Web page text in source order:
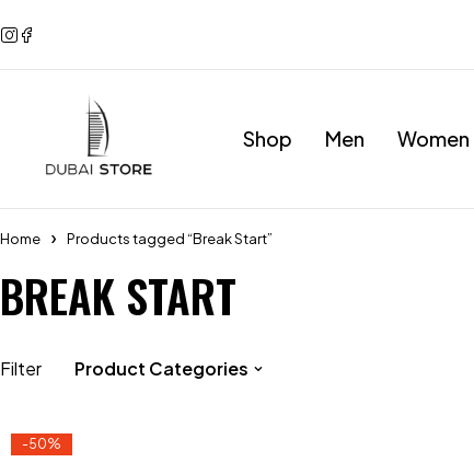
Shop Men Women
Home Products tagged “Break Start”
BREAK START
Filter Product Categories
-50%